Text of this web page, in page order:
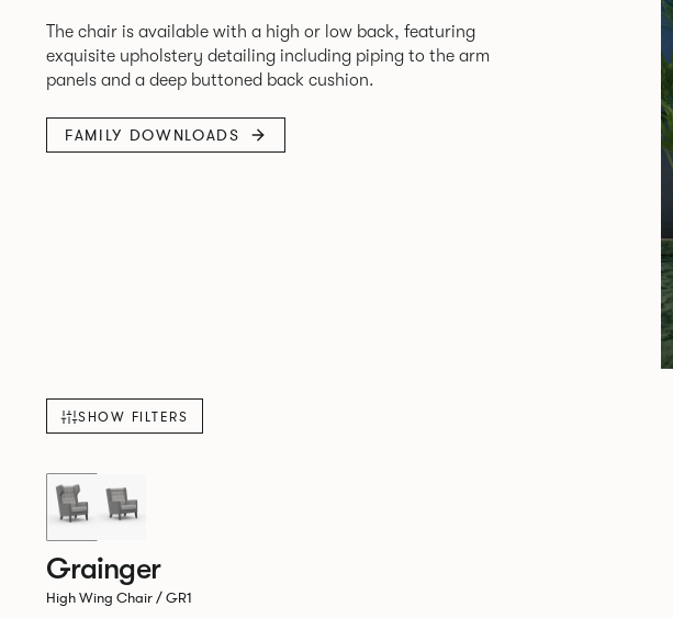
The chair is available with a high or low back, featuring
exquisite upholstery detailing including piping to the arm
FAMILY DOWNLOADS
SHOW FILTERS
Grainger
High Wing Chair / GR1